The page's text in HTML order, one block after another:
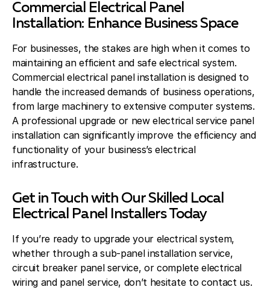
Commercial Electrical Panel
Installation: Enhance Business Space
For businesses, the stakes are high when it comes to
maintaining an efficient and safe electrical system.
Commercial electrical panel installation is designed to
handle the increased demands of business operations,
from large machinery to extensive computer systems.
A professional upgrade or new electrical service panel
installation can significantly improve the efficiency and
functionality of your business’s electrical
infrastructure.
Get in Touch with Our Skilled Local
Electrical Panel Installers Today
If you’re ready to upgrade your electrical system,
whether through a sub-panel installation service,
circuit breaker panel service, or complete electrical
wiring and panel service, don’t hesitate to contact us.